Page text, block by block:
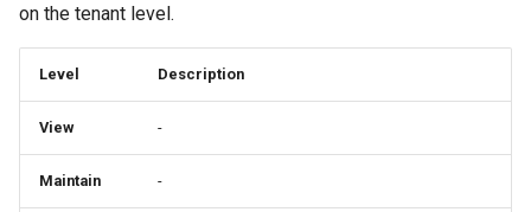
on the tenant level.
Level Description
View -
Maintain -